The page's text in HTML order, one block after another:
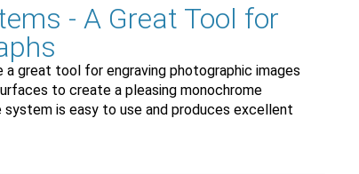
- A Great Tool for
a great tool for engraving photographic images
to create a pleasing monochrome
is easy to use and produces excellent